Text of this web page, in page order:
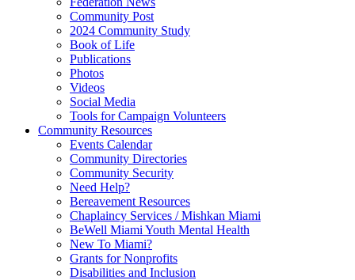
Community Post
2024 Community Study
Book of Life
Publications
Photos
Videos
Social Media
Tools for Campaign Volunteers
Community Resources
Events Calendar
Community Directories
Community Security
Need Help?
Bereavement Resources
Chaplaincy Services / Mishkan Miami
BeWell Miami Youth Mental Health
New To Miami?
Grants for Nonprofits
Disabilities and Inclusion